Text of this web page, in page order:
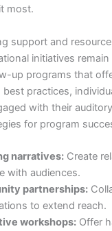
most.
support and
initiatives remain
up programs that
practices,
with their
for program
narratives: Create
with audiences.
partnerships:
to extend reach.
workshops: Offer